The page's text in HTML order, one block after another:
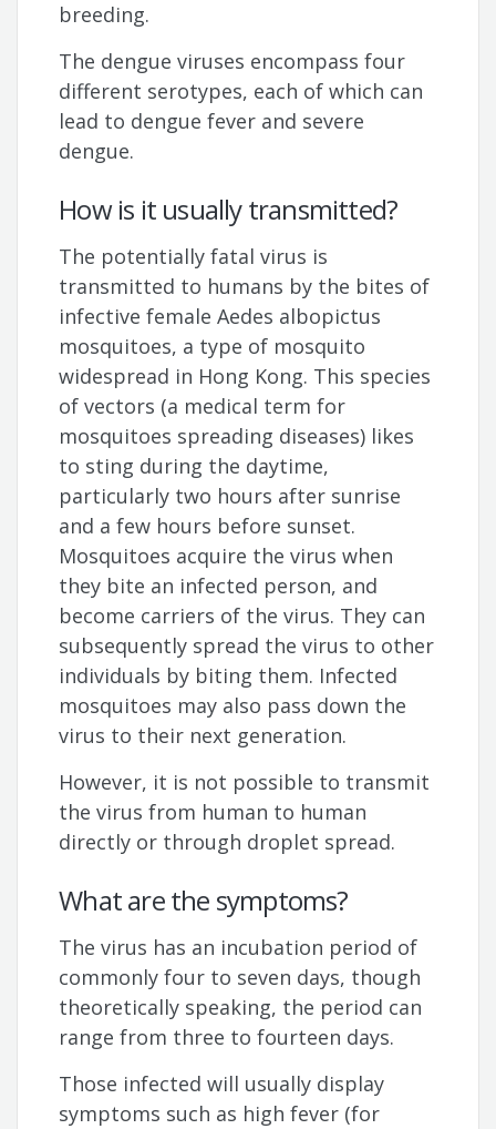
breeding.
The dengue viruses encompass four
different serotypes, each of which can
lead to dengue fever and severe
dengue.
How is it usually transmitted?
The potentially fatal virus is
transmitted to humans by the bites of
infective female Aedes albopictus
mosquitoes, a type of mosquito
widespread in Hong Kong. This species
of vectors (a medical term for
mosquitoes spreading diseases) likes
to sting during the daytime,
particularly two hours after sunrise
and a few hours before sunset.
Mosquitoes acquire the virus when
they bite an infected person, and
become carriers of the virus. They can
subsequently spread the virus to other
individuals by biting them. Infected
mosquitoes may also pass down the
virus to their next generation.
However, it is not possible to transmit
the virus from human to human
directly or through droplet spread.
What are the symptoms?
The virus has an incubation period of
commonly four to seven days, though
theoretically speaking, the period can
range from three to fourteen days.
Those infected will usually display
symptoms such as high fever (for